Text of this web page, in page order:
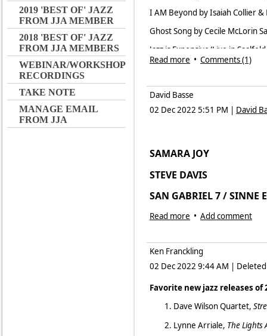
2019 'BEST OF' JAZZ
FROM JJA MEMBER
2018 'BEST OF' JAZZ
FROM JJA MEMBERS
WEBINAR/WORKSHOP
RECORDINGS
TAKE NOTE
MANAGE EMAIL
FROM JJA
I AM Beyond by Isaiah Collier &
Ghost Song by Cecile McLorin
Jazz is Expensive/Live in
Louise by Emile Parisien, ACT
Wind Rose by Majamisty TriO,
Fruška Džungla (Jungle) by
Bonus
3 Generations by Nils
Read more • Comments (1)
David Basse
02 Dec 2022 5:51 PM | David
SAMARA JOY
STEVE DAVIS
SAN GABRIEL 7 / SINNE
JOSH NELSON/BOB
BILL CHARLAP
SIMEON DAVIS
BEN SIDRAN
Read more • Add comment
Ken Franckling
02 Dec 2022 9:44 AM |
Favorite new jazz releases of
Dave Wilson Quartet,
Lynne Arriale, The Lights